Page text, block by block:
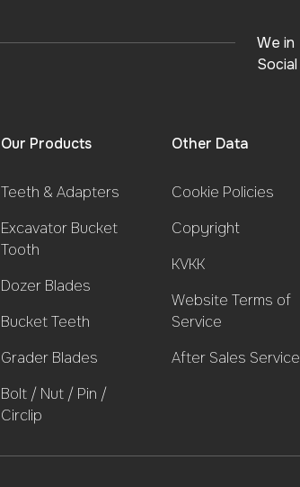
We in
Social
Our Products
Teeth & Adapters
Excavator Bucket
Tooth
Dozer Blades
Bucket Teeth
Grader Blades
Bolt / Nut / Pin /
Circlip
Other Data
Cookie Policies
Copyright
KVKK
Website Terms of
Service
After Sales Service